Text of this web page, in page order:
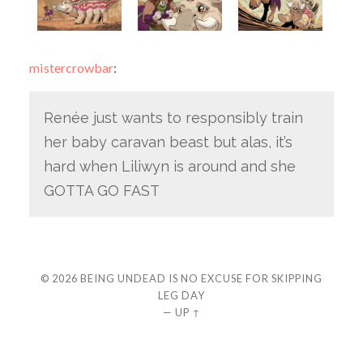
mistercrowbar:
Renée just wants to responsibly train
her baby caravan beast but alas, it’s
hard when Liliwyn is around and she
GOTTA GO FAST
© 2026 BEING UNDEAD IS NO EXCUSE FOR SKIPPING
LEG DAY
— UP ↑